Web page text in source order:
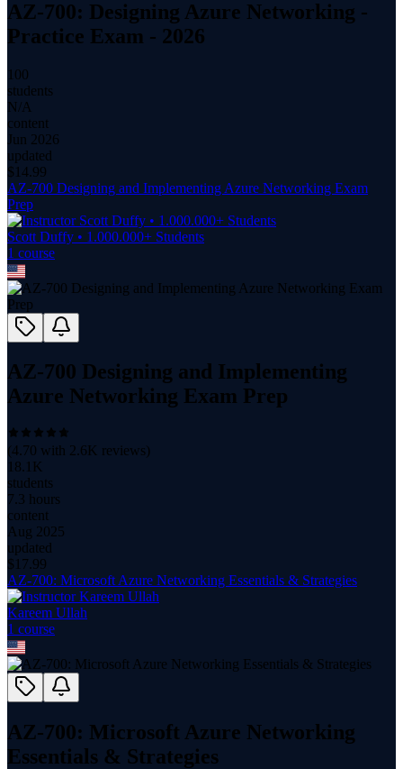
AZ-700: Designing Azure Networking -
Practice Exam - 2026
100
students
N/A
content
Jun 2026
updated
$ 14.99
AZ-700 Designing and Implementing Azure Networking Exam
Prep
Scott Duffy • 1.000.000+ Students
1 course
AZ-700 Designing and Implementing
Azure Networking Exam Prep
(4.70 with 2.6K reviews)
18.1K
students
7.3 hours
content
Aug 2025
updated
$ 17.99
AZ-700: Microsoft Azure Networking Essentials & Strategies
Kareem Ullah
1 course
AZ-700: Microsoft Azure Networking
Essentials & Strategies